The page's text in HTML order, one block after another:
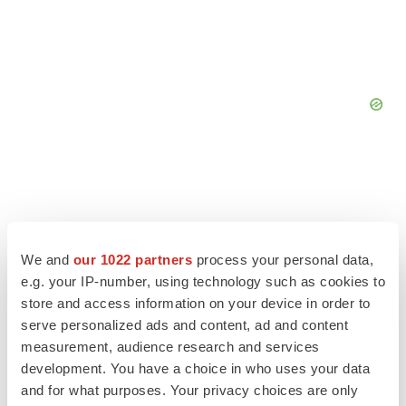
We and our 1022 partners process your personal data,
e.g. your IP-number, using technology such as cookies to
store and access information on your device in order to
serve personalized ads and content, ad and content
measurement, audience research and services
development. You have a choice in who uses your data
and for what purposes. Your privacy choices are only
LATEST